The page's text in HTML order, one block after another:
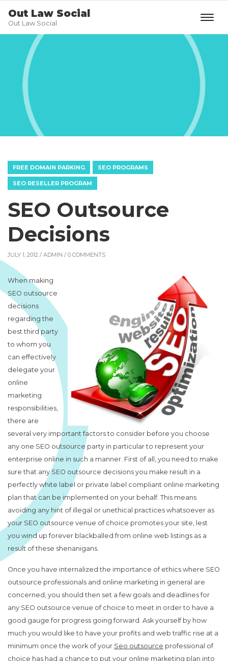
Out Law Social
Out Law Social
FREE DOMAIN PARKING SEO PROGRAMS
SEO RESELLER PROGRAM
SEO Outsource
Decisions
JULY 1, 2012 / ADMIN / 0 COMMENTS
When making
SEO outsource
decisions
regarding the
best third party
to whom you
can effectively
delegate your
online
marketing
responsibilities,
there are
several very important factors to consider before you choose
any one SEO outsource party in particular to represent your
enterprise online in such a manner. First of all, you need to make
sure that any SEO outsource decisions you make result in a
perfectly white label or private label compliant online marketing
plan that can be implemented on your behalf. This means
avoiding any hint of illegal or unethical practices whatsoever as
your SEO outsource venue of choice promotes your site, lest
you wind up forever blackballed from online web listings as a
result of these shenanigans.
Once you have internalized the importance of ethics where SEO
outsource professionals and online marketing in general are
concerned, you should then set a few goals and deadlines for
any SEO outsource venue of choice to meet in order to have a
good gauge for progress going forward. Ask yourself by how
much you would like to have your profits and web traffic rise at a
minimum once the work of your Seo outsource professional of
choice has had a chance to put your online marketing plan into